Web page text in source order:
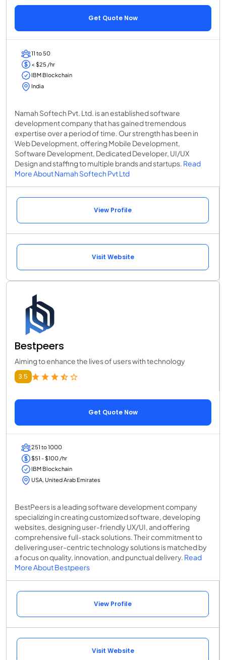
Get Quote Now
11 to 50
< $25 /hr
IBM Blockchain
India
Namah Softech Pvt. Ltd. is an established software
development company that has gained tremendous
expertise over a period of time. Our strength has been in
Web Development, offering Mobile Development,
Software Development, Dedicated Developer, UI/UX
Design and staffing to multiple brands and startups. Read
More About Namah Softech Pvt Ltd
View Profile
Visit Website
Bestpeers
Aiming to enhance the lives of users with technology
3.5
Get Quote Now
251 to 1000
$51 - $100 /hr
IBM Blockchain
USA, United Arab Emirates
BestPeers is a leading software development company
specializing in creating customized software, developing
websites, designing user-friendly UX/UI, and offering
comprehensive full-stack solutions. Their commitment to
delivering user-centric technology solutions is matched by
a focus on quality, innovation, and punctual delivery. Read
More About Bestpeers
View Profile
Visit Website